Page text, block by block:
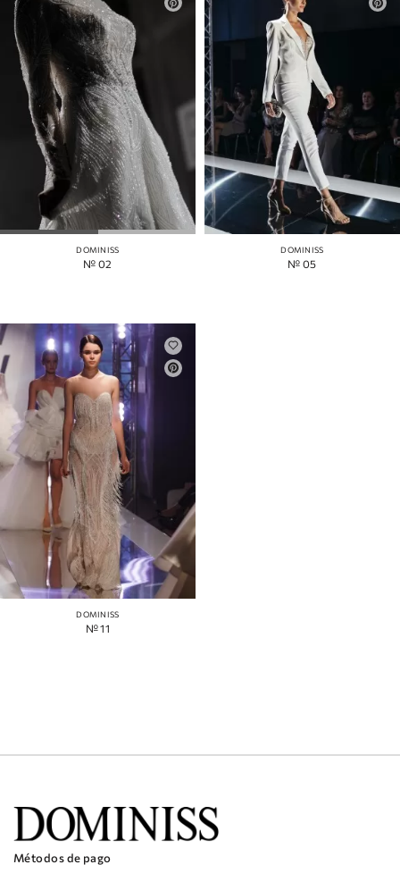
DOMINISS
№ 02
DOMINISS
№ 05
DOMINISS
№ 11
Métodos de pago